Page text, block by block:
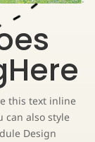
this text inline
can also style
Design